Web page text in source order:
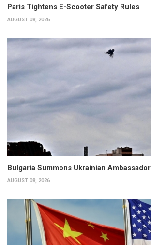
Paris Tightens E-Scooter Safety Rules
AUGUST 08, 2026
Bulgaria Summons Ukrainian Ambassador
AUGUST 08, 2026